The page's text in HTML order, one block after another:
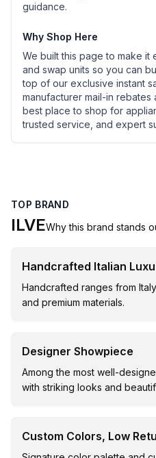
guidance.
Why Shop Here
We built this page to make it
and swap units so you can
top of our exclusive instant
manufacturer mail-in rebates
best place to shop for
trusted service, and expert
TOP BRAND
ILVEWhy this brand stands
Handcrafted Italian
Handcrafted ranges from
and premium materials.
Designer Showpiece
Among the most well-
with striking looks and
Custom Colors, Low